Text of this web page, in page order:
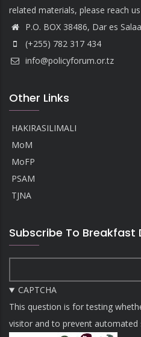
related materials, please reach
P.O. BOX 38486, Dar es
(+255) 782 317 434
info@policyforum.or.tz
Other Links
HAKIRASILIMALI
MoM
MoFP
PSAM
TJNA
Subscribe To Breakfast
CAPTCHA
This question is for testing
visitor and to prevent automated